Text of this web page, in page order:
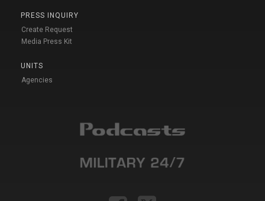
PRESS INQUIRY
Create Request
Media Press Kit
UNITS
Agencies